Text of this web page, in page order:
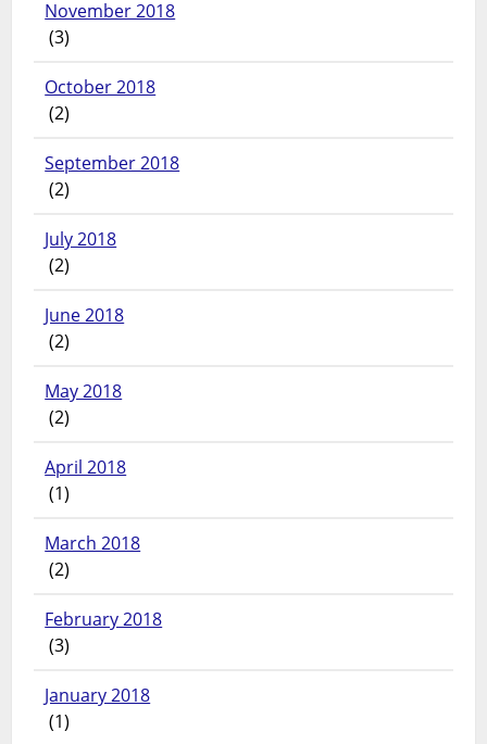
November 2018
(3)
October 2018
(2)
September 2018
(2)
July 2018
(2)
June 2018
(2)
May 2018
(2)
April 2018
(1)
March 2018
(2)
February 2018
(3)
January 2018
(1)